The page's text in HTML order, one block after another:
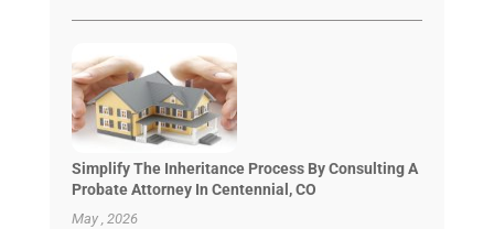
Simplify The Inheritance Process By Consulting A
Probate Attorney In Centennial, CO
May , 2026